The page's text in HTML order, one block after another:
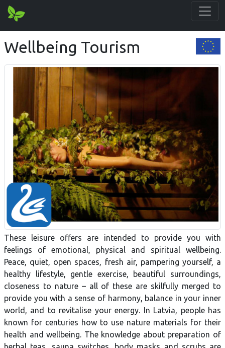
Wellbeing Tourism
These leisure offers are intended to provide you with
feelings of emotional, physical and spiritual wellbeing.
Peace, quiet, open spaces, fresh air, pampering yourself, a
healthy lifestyle, gentle exercise, beautiful surroundings,
closeness to nature – all of these are skilfully merged to
provide you with a sense of harmony, balance in your inner
world, and to revitalise your energy. In Latvia, people has
known for centuries how to use nature materials for their
health and wellbeing. The knowledge about preparation of